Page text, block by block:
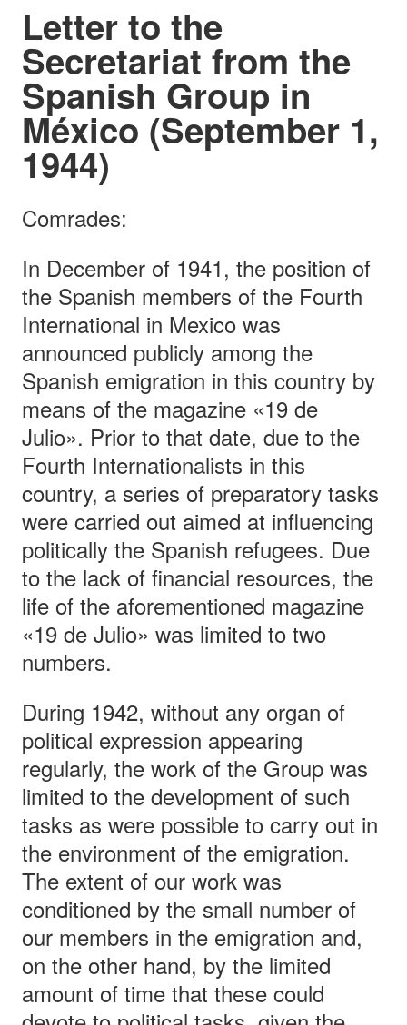
Letter to the
Secretariat from the
Spanish Group in
México (September 1,
1944)
Comrades:
In December of 1941, the position of
the Spanish members of the Fourth
International in Mexico was
announced publicly among the
Spanish emigration in this country by
means of the magazine «19 de
Julio». Prior to that date, due to the
Fourth Internationalists in this
country, a series of preparatory tasks
were carried out aimed at influencing
politically the Spanish refugees. Due
to the lack of financial resources, the
life of the aforementioned magazine
«19 de Julio» was limited to two
numbers.
During 1942, without any organ of
political expression appearing
regularly, the work of the Group was
limited to the development of such
tasks as were possible to carry out in
the environment of the emigration.
The extent of our work was
conditioned by the small number of
our members in the emigration and,
on the other hand, by the limited
amount of time that these could